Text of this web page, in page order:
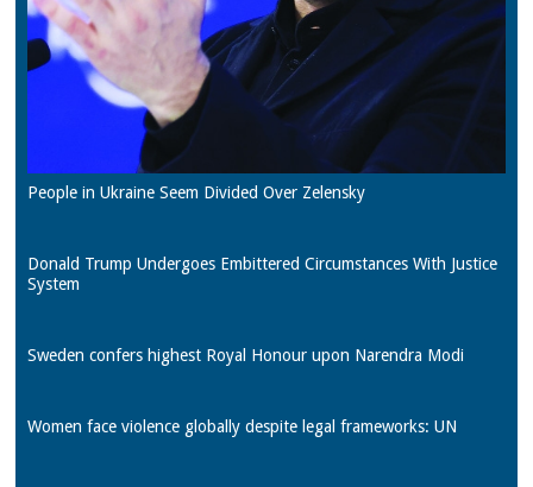
People in Ukraine Seem Divided Over Zelensky
Donald Trump Undergoes Embittered Circumstances With Justice
System
Sweden confers highest Royal Honour upon Narendra Modi
Women face violence globally despite legal frameworks: UN